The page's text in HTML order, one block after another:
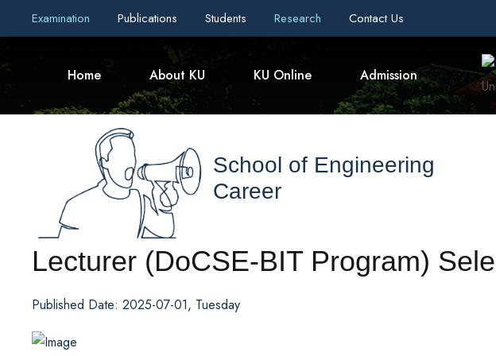
Examination Publications Students Research Contact Us
Home About KU KU Online Admission
School of Engineering
Career
Lecturer (DoCSE-BIT Program)
Published Date: 2025-07-01, Tuesday